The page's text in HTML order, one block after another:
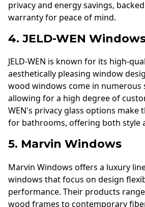
privacy and energy savings,
warranty for peace of mind.
4. JELD-WEN
JELD-WEN is known for its high-
aesthetically pleasing window
wood windows come in numerous
allowing for a high degree of
WEN's privacy glass options make
for bathrooms, offering both style
5. Marvin Windows
Marvin Windows offers a luxury
windows that focus on design
performance. Their products
wood frames to contemporary